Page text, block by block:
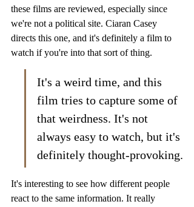
these films are reviewed, especially since
we're not a political site. Ciaran Casey
directs this one, and it's definitely a film to
watch if you're into that sort of thing.
It's a weird time, and this
film tries to capture some of
that weirdness. It's not
always easy to watch, but it's
definitely thought-provoking.
It's interesting to see how different people
react to the same information. It really